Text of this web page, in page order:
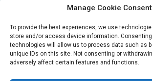
Manage Cookie Consent
To provide the best experiences, we use
store and/or access device information.
technologies will allow us to process data such as
unique IDs on this site. Not consenting or
adversely affect certain features and functions.
Personal data
DOWNLOADS
General Catalogue